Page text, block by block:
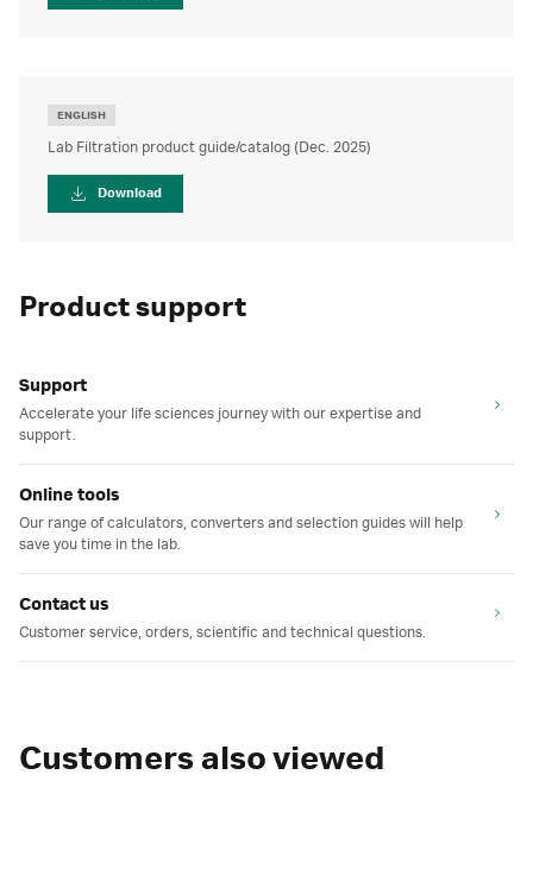
ENGLISH
Lab Filtration product guide/catalog (Dec. 2025)
Download
Product support
Support
Accelerate your life sciences journey with our expertise and
support.
Online tools
Our range of calculators, converters and selection guides will help
save you time in the lab.
Contact us
Customer service, orders, scientific and technical questions.
Customers also viewed